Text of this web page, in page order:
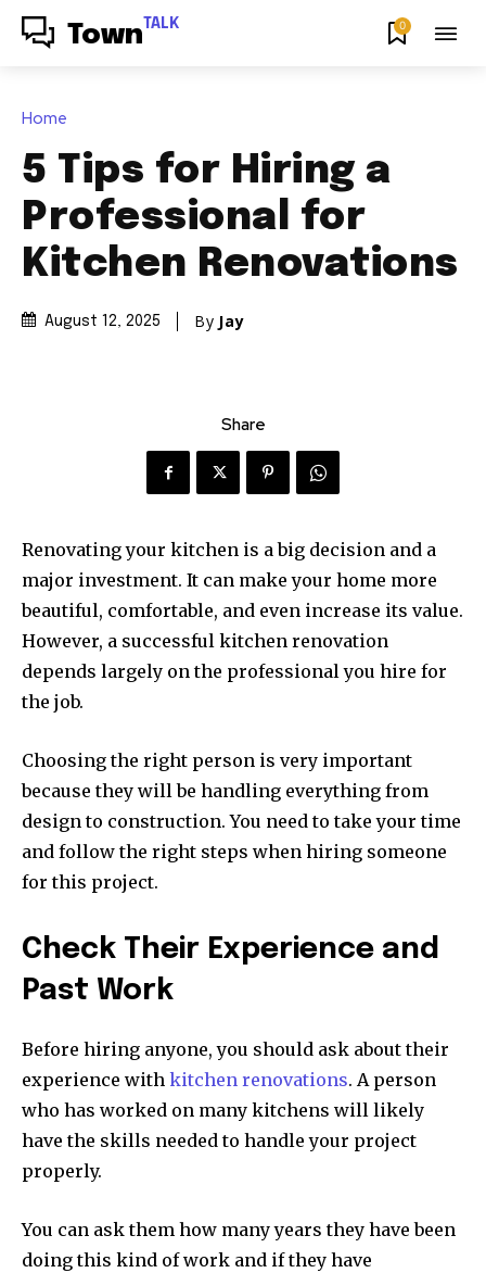
Town TALK 0
Home
5 Tips for Hiring a
Professional for
Kitchen Renovations
August 12, 2025 By Jay
Share
Renovating your kitchen is a big decision and a
major investment. It can make your home more
beautiful, comfortable, and even increase its value.
However, a successful kitchen renovation
depends largely on the professional you hire for
the job.
Choosing the right person is very important
because they will be handling everything from
design to construction. You need to take your time
and follow the right steps when hiring someone
for this project.
Check Their Experience and
Past Work
Before hiring anyone, you should ask about their
experience with kitchen renovations. A person
who has worked on many kitchens will likely
have the skills needed to handle your project
properly.
You can ask them how many years they have been
doing this kind of work and if they have